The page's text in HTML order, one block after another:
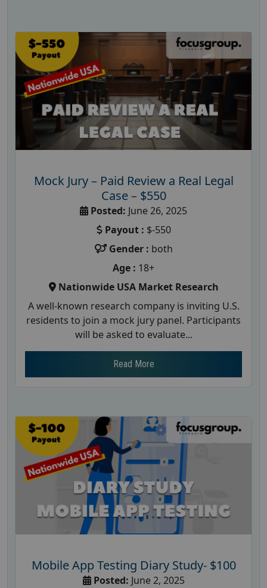
Mock Jury – Paid Review a Real Legal
Case – $550
Posted: June 26, 2025
Payout : $-550
Gender : both
Age : 18+
Nationwide USA Market Research
A well-known research company is inviting U.S.
residents to join a mock jury panel. Participants
will be asked to evaluate...
Read More
Mobile App Testing Diary Study- $100
Posted: June 2, 2025